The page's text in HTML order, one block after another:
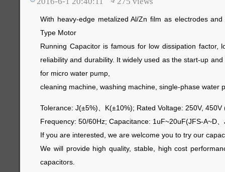
With heavy-edge metalized Al/Zn film as electrodes
Type Motor
Running Capacitor is famous for low dissipation factor,
reliability and durability. It widely used as the start-up
for micro water pump,
cleaning machine, washing machine, single-phase water
Tolerance: J(±5%)、K(±10%); Rated Voltage: 250V,
Frequency: 50/60Hz; Capacitance: 1uF~20uF(JFS-A~D
If you are interested, we are welcome you to try our
We will provide high quality, stable, high cost
capacitors.